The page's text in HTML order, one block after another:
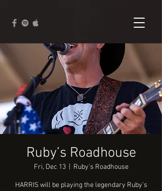
Ruby’s Roadhouse
Fri, Dec 13
  |
Ruby's Roadhouse
HARRIS will be playing the legendary Ruby’s